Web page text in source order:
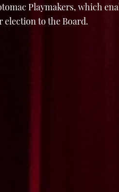
Playmakers, which
election to the Board.